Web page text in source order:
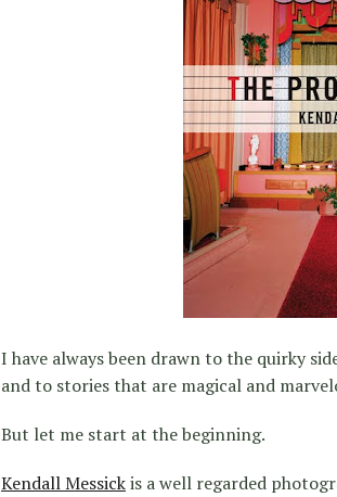
I have always been drawn to the quirky
and to stories that are magical and
But let me start at the beginning.
Kendall Messickis a well regarded